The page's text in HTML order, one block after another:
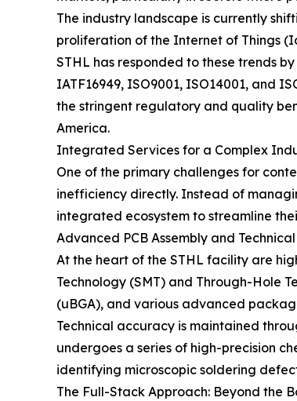
The industry landscape is currently
proliferation of the Internet of Things
STHL has responded to these trends
IATF16949, ISO9001, ISO14001, and
the stringent regulatory and quality
America.
Integrated Services for a Complex
One of the primary challenges for
inefficiency directly. Instead of
integrated ecosystem to streamline
Advanced PCB Assembly and
At the heart of the STHL facility are
Technology (SMT) and Through-Hole
(uBGA), and various advanced
Technical accuracy is maintained
undergoes a series of high-precision
identifying microscopic soldering
The Full-Stack Approach: Beyond the